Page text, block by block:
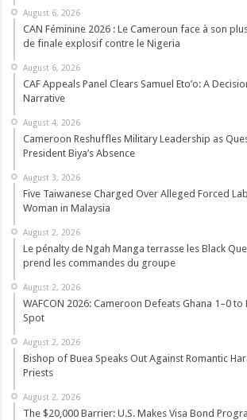
August 6, 2026
CAN Féminine 2026 : Le Cameroun face à son
de finale explosif contre le Nigeria
August 6, 2026
CAF Appeals Panel Clears Samuel Eto’o: A
Narrative
August 4, 2026
Cameroon Reshuffles Military Leadership as
President Biya’s Absence
August 3, 2026
Five Taiwanese Charged Over Alleged Forced
Woman in Malaysia
August 2, 2026
Le pénalty de Ngah Manga terrasse les Black
prend les commandes du groupe
August 2, 2026
WAFCON 2026: Cameroon Defeats Ghana 1–0 to
Spot
August 2, 2026
Bishop of Buea Speaks Out Against Romantic
Priests
August 2, 2026
The $20,000 Barrier: U.S. Makes Visa Bond